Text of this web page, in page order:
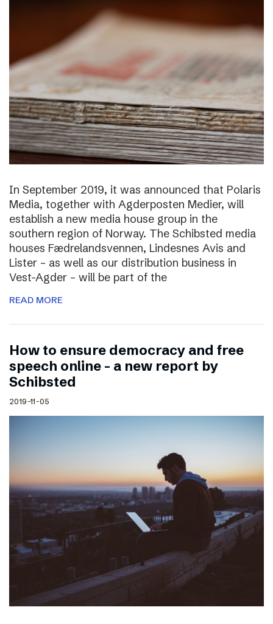
In September 2019, it was announced that Polaris
Media, together with Agderposten Medier, will
establish a new media house group in the
southern region of Norway. The Schibsted media
houses Fædrelandsvennen, Lindesnes Avis and
Lister – as well as our distribution business in
Vest-Agder – will be part of the
READ MORE
How to ensure democracy and free
speech online – a new report by
Schibsted
2019-11-05